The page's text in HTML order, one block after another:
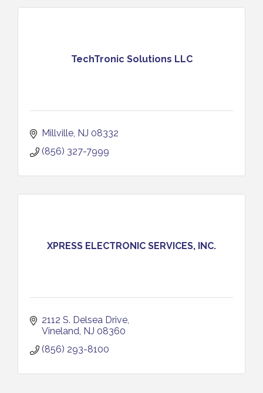
TechTronic Solutions LLC
Millville NJ 08332
(856) 327-7999
XPRESS ELECTRONIC SERVICES, INC.
2112 S. Delsea Drive
Vineland NJ 08360
(856) 293-8100